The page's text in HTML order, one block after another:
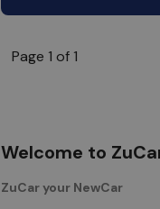
Page 1 of 1
Welcome to
ZuCar your NewCar